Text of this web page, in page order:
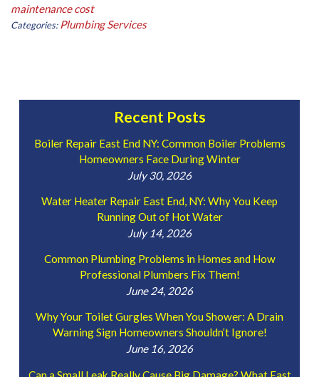
maintenance cost
Categories: Plumbing Services
Recent Posts
Boiler Repair East End NY: Common Boiler Problems
Homeowners Face During Winter
July 30, 2026
Water Heater Repair East End, NY: Why You Keep
Running Out of Hot Water
July 14, 2026
Common Plumbing Problems in Homes and How
Professional Plumbers Fix Them!
June 24, 2026
Why Your Toilet Gurgles When You Shower: A Drain
Warning Sign Homeowners Shouldn’t Ignore!
June 16, 2026